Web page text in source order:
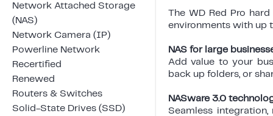
Network Attached Storage
(NAS)
Network Camera (IP)
Powerline Network
Recertified
Renewed
Routers & Switches
Solid-State Drives (SSD)
The WD Red Pro
environments with up
NAS for large
Add value to your
back up folders, or
NASware 3.0
Seamless